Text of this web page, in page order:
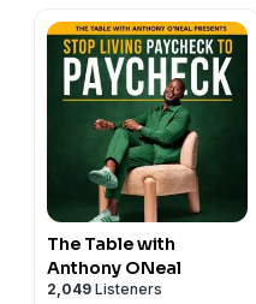
The Table with
Anthony ONeal
2,049 Listeners